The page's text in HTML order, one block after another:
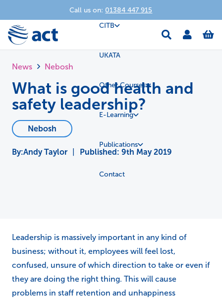
Call us on: 01384 447 915
CITB
UKATA
Other Courses
E-Learning
Publications
Contact
News Nebosh
What is good health and
safety leadership?
Nebosh
Andy Taylor Published: 9th May 2019
Leadership is massively important in any kind of
business; without it, employees will feel lost,
confused, unsure of which direction to take or even if
they are doing the right thing. This will cause
problems in staff retention and unhappiness